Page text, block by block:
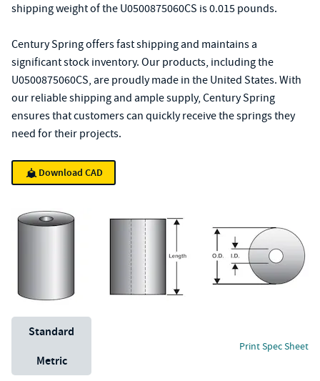
shipping weight of the U0500875060CS is 0.015 pounds.
Century Spring offers fast shipping and maintains a
significant stock inventory. Our products, including the
U0500875060CS, are proudly made in the United States. With
our reliable shipping and ample supply, Century Spring
ensures that customers can quickly receive the springs they
need for their projects.
Download CAD
Unit System
Standard
Metric
Print Spec Sheet